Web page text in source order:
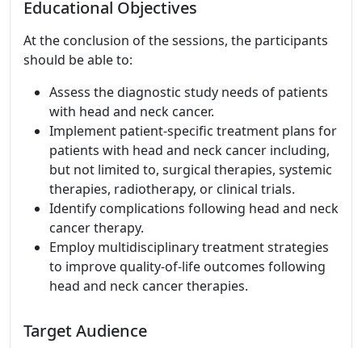
Educational Objectives
At the conclusion of the sessions, the participants
should be able to:
Assess the diagnostic study needs of patients
with head and neck cancer.
Implement patient-specific treatment plans for
patients with head and neck cancer including,
but not limited to, surgical therapies, systemic
therapies, radiotherapy, or clinical trials.
Identify complications following head and neck
cancer therapy.
Employ multidisciplinary treatment strategies
to improve quality-of-life outcomes following
head and neck cancer therapies.
Target Audience